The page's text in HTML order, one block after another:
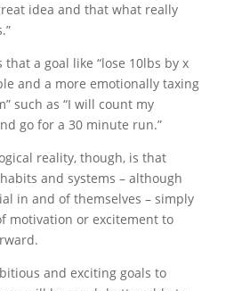
idea and that what really
a goal like “lose 10lbs by x
and a more emotionally taxing
such as “I will count my
go for a 30 minute run.”
reality, though, is that
and systems – although
in and of themselves – simply
motivation or excitement to
and exciting goals to